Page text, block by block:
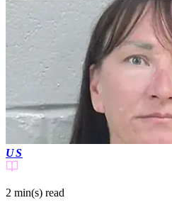
US
2 min(s) read